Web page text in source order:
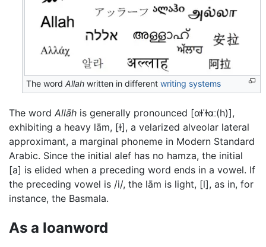
The wordAllah written in differentwriting systems
The word Allāh is generally pronounced [ɑɫˈɫɑː(h)],
exhibiting a heavy lām, [ɫ], a velarized alveolar lateral
approximant, a marginal phoneme in Modern Standard
Arabic. Since the initial alef has no hamza, the initial
[a] is elided when a preceding word ends in a vowel. If
the preceding vowel is /i/, the lām is light, [l], as in, for
instance, the Basmala.
As a loanword